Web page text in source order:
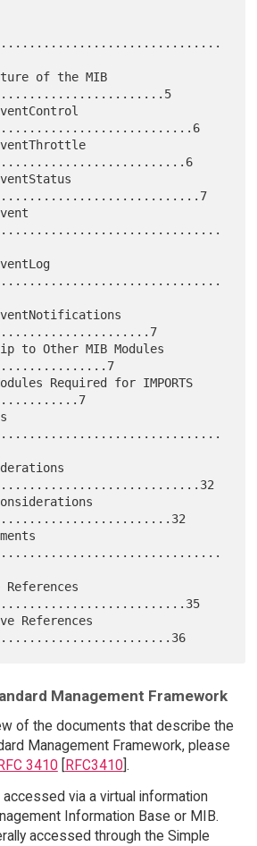
Management Framework
of the documents that describe the
Management Framework, please
RFC 3410[ RFC3410].
via a virtual information
Information Base or MIB.
accessed through the Simple